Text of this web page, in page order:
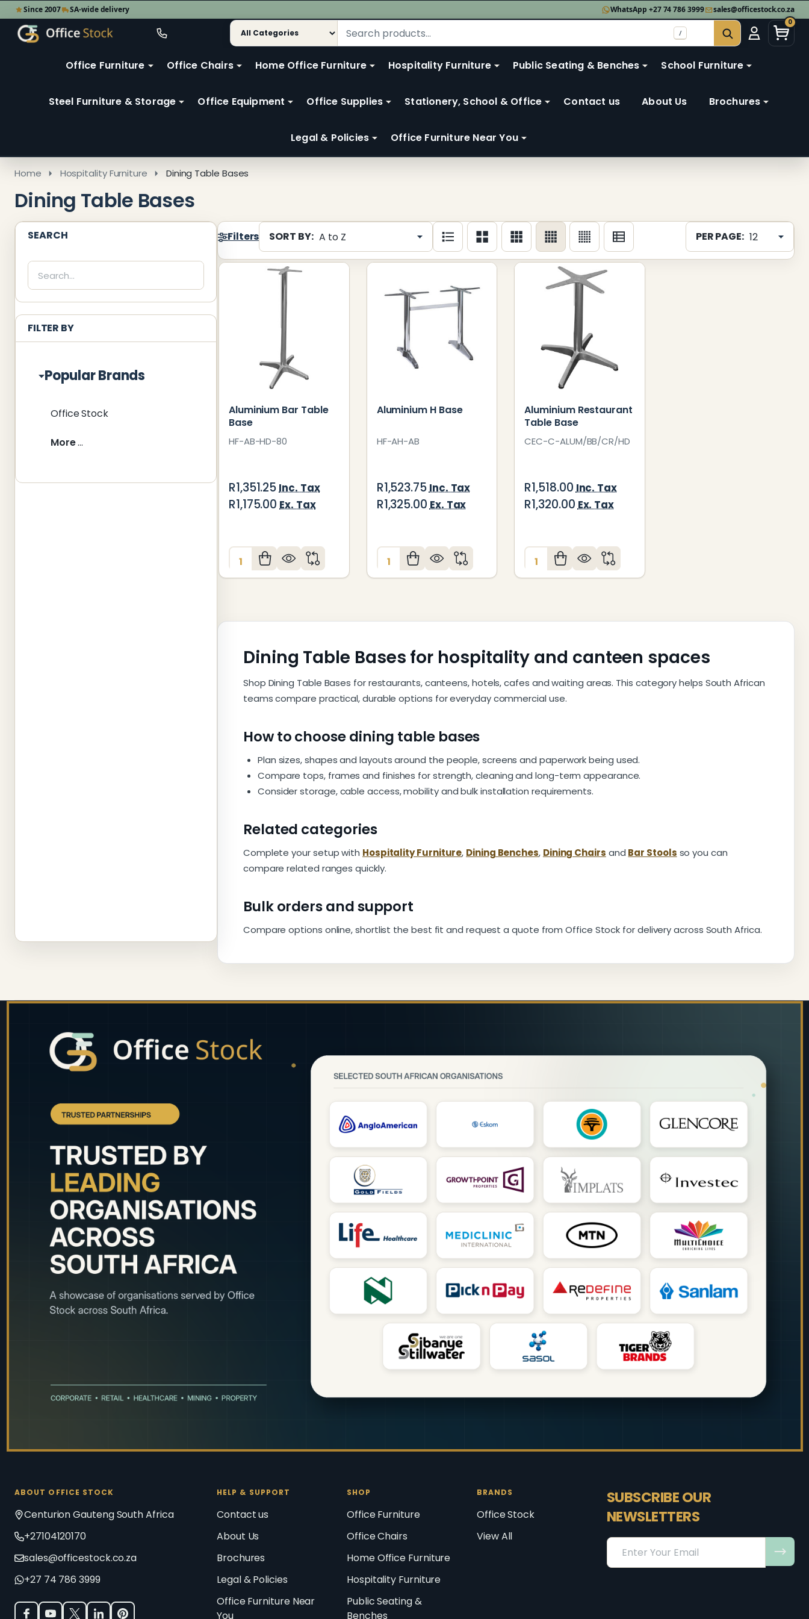
Since 2007 SA-wide delivery WhatsApp +27 74 786 3999 sales@officestock.co.za
Go
0
Ignore
Search
SEARCH
Go
to
2
/
Office Furniture Office Chairs Home Office Furniture Hospitality Furniture Public Seating & Benches School Furniture
Steel Furniture & Storage Office Equipment Office Supplies Stationery, School & Office Contact us About Us Brochures
Legal & Policies Office Furniture Near You
Home Hospitality Furniture Dining Table Bases
Dining Table Bases
SEARCH
FILTER BY
Popular Brands
Office Stock
More
Products
List
Filters SORT BY: PER PAGE:
Aluminium Bar Table
Base
HF-AB-HD-80
R1,351.25Inc. Tax
R1,175.00 Ex. Tax
Quantity:
Aluminium H Base
HF-AH-AB
R1,523.75Inc. Tax
R1,325.00 Ex. Tax
Quantity:
Aluminium Restaurant
Table Base
CEC-C-ALUM/BB/CR/HD
R1,518.00Inc. Tax
R1,320.00Ex. Tax
Quantity:
Dining Table Bases for hospitality and canteen spaces
Shop Dining Table Bases for restaurants, canteens, hotels, cafes and waiting areas. This category helps South African
teams compare practical, durable options for everyday commercial use.
How to choose dining table bases
Plan sizes, shapes and layouts around the people, screens and paperwork being used.
Compare tops, frames and finishes for strength, cleaning and long-term appearance.
Consider storage, cable access, mobility and bulk installation requirements.
Related categories
Complete your setup with Hospitality Furniture, Dining Benches, Dining Chairs and Bar Stools so you can
compare related ranges quickly.
Bulk orders and support
Compare options online, shortlist the best fit and request a quote from Office Stock for delivery across South Africa.
Footer
ABOUT OFFICE STOCK
Centurion Gauteng South Africa
+27104120170
sales@officestock.co.za
+27 74 786 3999
HELP & SUPPORT
Contact us
About Us
Brochures
Legal & Policies
Office Furniture Near
You
SHOP
Office Furniture
Office Chairs
Home Office Furniture
Hospitality Furniture
Public Seating &
Benches
BRANDS
Office Stock
View All
SUBSCRIBE OUR
NEWSLETTERS
Email
Address